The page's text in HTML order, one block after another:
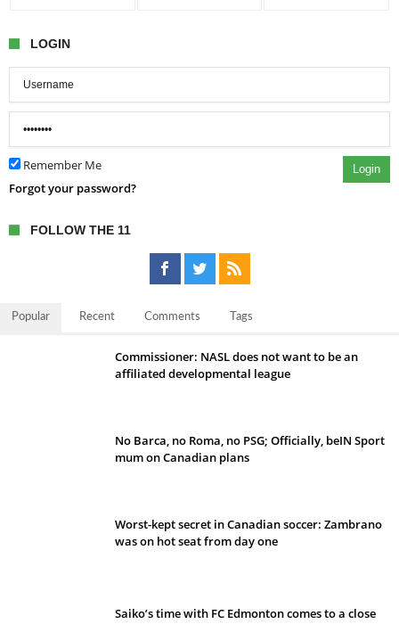
LOGIN
Remember Me Login
Forgot your password?
FOLLOW THE 11
Popular Recent Comments Tags
Commissioner: NASL does not want to be an
affiliated developmental league
No Barca, no Roma, no PSG; Officially, beIN Sport
mum on Canadian plans
Worst-kept secret in Canadian soccer: Zambrano
was on hot seat from day one
Saiko’s time with FC Edmonton comes to a close